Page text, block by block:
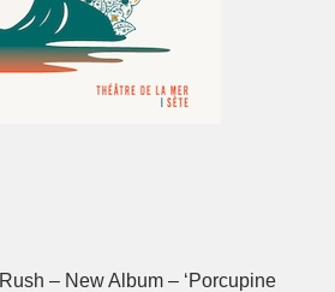
– New Album – ‘Porcupine